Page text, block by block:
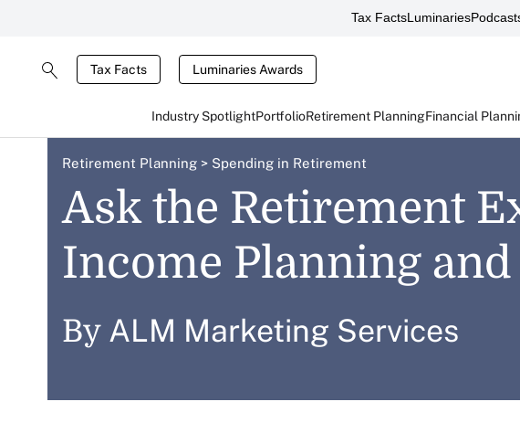
Tax FactsLuminaries
Tax Facts Luminaries Awards
Industry SpotlightPortfolioRetirement PlanningFinancial
Retirement Planning > Spending in Retirement
Ask the Retirement
Income Planning
By ALM Marketing Services